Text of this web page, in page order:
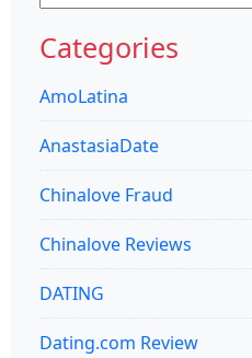
for:
Categories
AmoLatina
AnastasiaDate
Chinalove Fraud
Chinalove Reviews
DATING
Dating.com Review